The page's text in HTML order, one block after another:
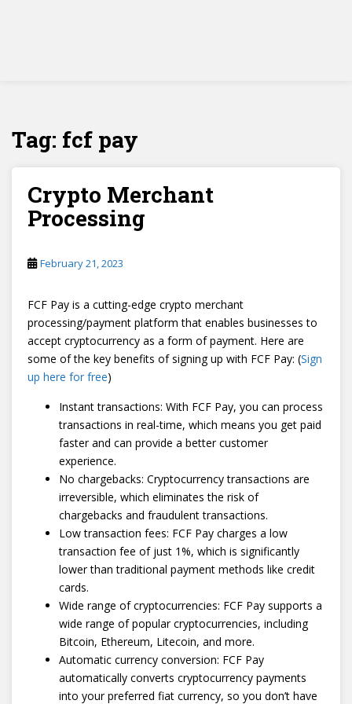
Tag: fcf pay
Crypto Merchant
Processing
February 21, 2023
FCF Pay is a cutting-edge crypto merchant
processing/payment platform that enables businesses to
accept cryptocurrency as a form of payment. Here are
some of the key benefits of signing up with FCF Pay: (Sign
up here for free)
Instant transactions: With FCF Pay, you can process
transactions in real-time, which means you get paid
faster and can provide a better customer
experience.
No chargebacks: Cryptocurrency transactions are
irreversible, which eliminates the risk of
chargebacks and fraudulent transactions.
Low transaction fees: FCF Pay charges a low
transaction fee of just 1%, which is significantly
lower than traditional payment methods like credit
cards.
Wide range of cryptocurrencies: FCF Pay supports a
wide range of popular cryptocurrencies, including
Bitcoin, Ethereum, Litecoin, and more.
Automatic currency conversion: FCF Pay
automatically converts cryptocurrency payments
into your preferred fiat currency, so you don’t have